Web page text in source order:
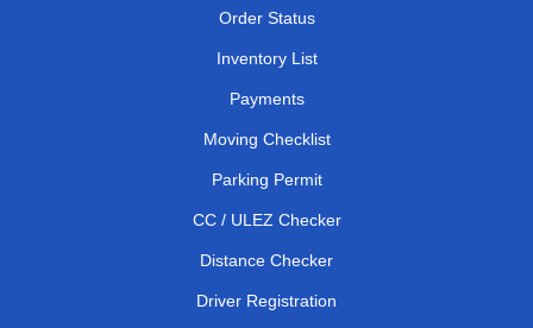
Order Status
Inventory List
Payments
Moving Checklist
Parking Permit
CC / ULEZ Checker
Distance Checker
Driver Registration